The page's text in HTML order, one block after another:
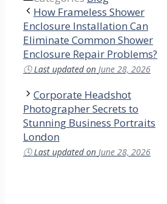
How Frameless Shower
Enclosure Installation Can
Eliminate Common Shower
Enclosure Repair Problems?
🕓 Last updated on June 28, 2026
Corporate Headshot
Photographer Secrets to
Stunning Business Portraits
London
🕓 Last updated on June 28, 2026